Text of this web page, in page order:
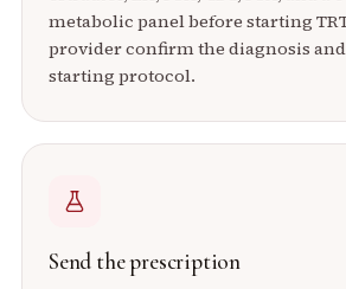
metabolic panel before starting
provider confirm the diagnosis
starting protocol.
Send the prescription